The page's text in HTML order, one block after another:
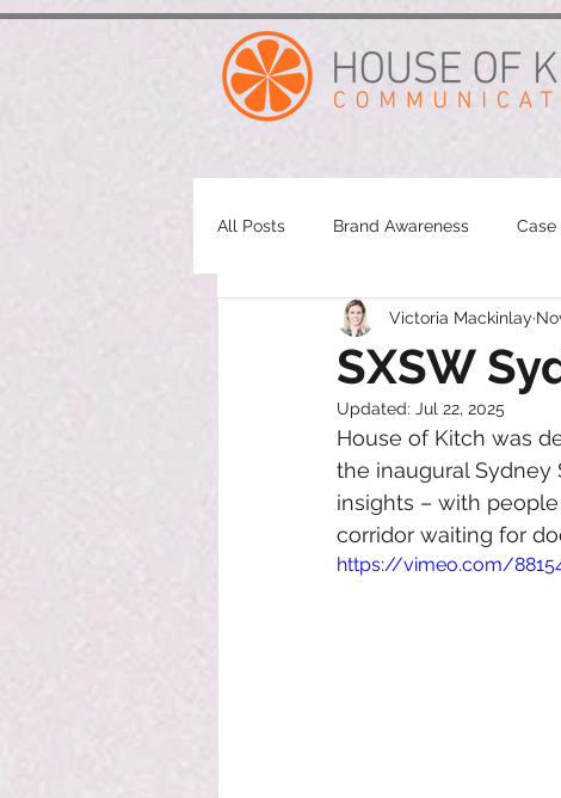
All Posts Brand Awareness Case
SXSW
Victoria Mackinlay
Updated: Jul 22, 2025
House of Kitch was
the inaugural Sydney
insights – with
corridor waiting for
https://vimeo.com/